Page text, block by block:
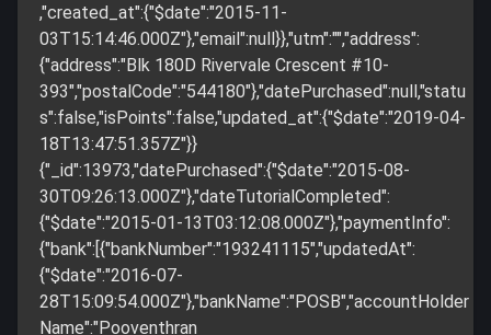
,"created_at":{"$date":"2015-11-
03T15:14:46.000Z"},"email":null}},"utm":"","address":
{"address":"Blk 180D Rivervale Crescent #10-
393","postalCode":"544180"},"datePurchased":null,"statu
s":false,"isPoints":false,"updated_at":{"$date":"2019-04-
18T13:47:51.357Z"}}
{"_id":13973,"datePurchased":{"$date":"2015-08-
30T09:26:13.000Z"},"dateTutorialCompleted":
{"$date":"2015-01-13T03:12:08.000Z"},"paymentInfo":
{"bank":[{"bankNumber":"193241115","updatedAt":
{"$date":"2016-07-
28T15:09:54.000Z"},"bankName":"POSB","accountHolder
Name":"Pooventhran